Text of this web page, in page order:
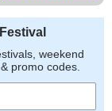
weekend
promo codes.